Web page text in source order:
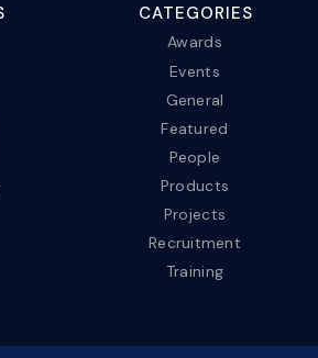
CATEGORIES
Awards
Events
General
Featured
People
Products
Projects
Recruitment
Training